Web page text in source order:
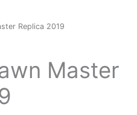
Replica 2019
Master